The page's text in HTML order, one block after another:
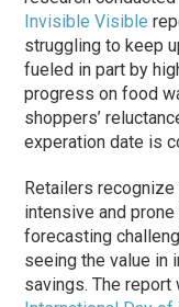
Invisible Visible
struggling to keep
fueled in part by
progress on food
shoppers’
experation date is
Retailers recognize
intensive and
forecasting
seeing the value in
savings. The report